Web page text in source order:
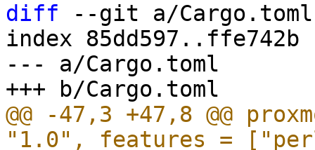
diff --git a/Cargo.toml
index 85dd597..ffe742b
--- a/Cargo.toml
@@ -47,3 +47,8 @@